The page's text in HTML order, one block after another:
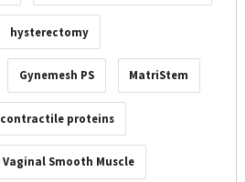
hysterectomy
Gynemesh PS MatriStem
contractile proteins
Vaginal Smooth Muscle